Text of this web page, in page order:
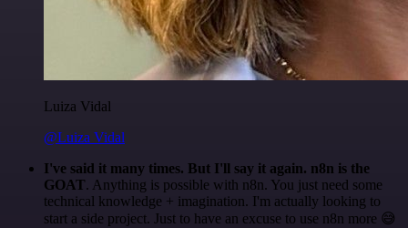
Luiza Vidal
@Luiza Vidal
I've said it many times. But I'll say it again. n8n is the
GOAT. Anything is possible with n8n. You just need some
technical knowledge + imagination. I'm actually looking to
start a side project. Just to have an excuse to use n8n more 😅